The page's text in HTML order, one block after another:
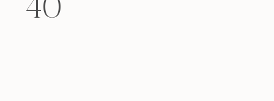
40
felt that way? Like you’re living […]